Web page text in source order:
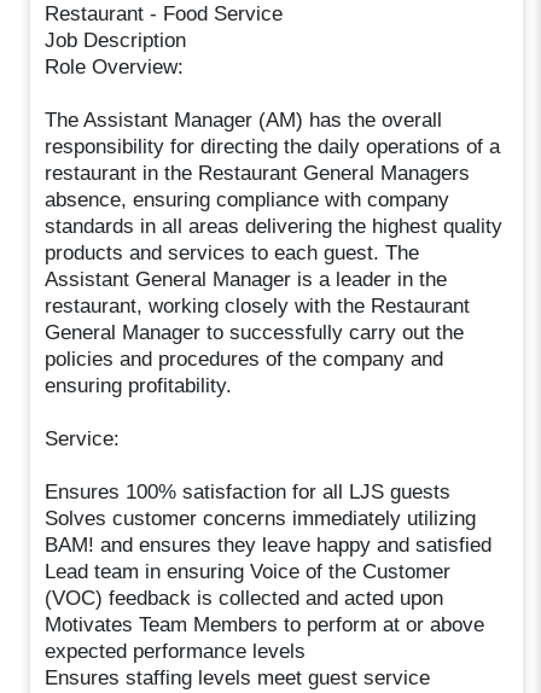
Restaurant - Food Service
Job Description
Role Overview:
The Assistant Manager (AM) has the overall
responsibility for directing the daily operations of a
restaurant in the Restaurant General Managers
absence, ensuring compliance with company
standards in all areas delivering the highest quality
products and services to each guest. The
Assistant General Manager is a leader in the
restaurant, working closely with the Restaurant
General Manager to successfully carry out the
policies and procedures of the company and
ensuring profitability.
Service:
Ensures 100% satisfaction for all LJS guests
Solves customer concerns immediately utilizing
BAM! and ensures they leave happy and satisfied
Lead team in ensuring Voice of the Customer
(VOC) feedback is collected and acted upon
Motivates Team Members to perform at or above
expected performance levels
Ensures staffing levels meet guest service